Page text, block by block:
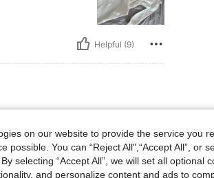
Helpful (9)
on our website to provide the service you
possible. You can “Reject All",“Accept All”, or
selecting “Accept All”, we will set all optional
and personalize content and ads to